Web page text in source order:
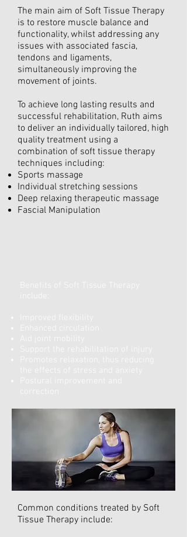
The main aim of Soft Tissue Therapy
is to restore muscle balance and
functionality, whilst addressing any
issues with associated fascia,
tendons and ligaments,
simultaneously improving the
movement of joints.
To achieve long lasting results and
successful rehabilitation, Ruth aims
to deliver an individually tailored, high
quality treatment using a
combination of soft tissue therapy
techniques including:
Sports massage
Individual stretching sessions
Deep relaxing therapeutic massage
Fascial Manipulation
Benefits of Soft Tissue Therapy
Improved flexibility
Aid joint mobility
Support the rehabilitation of injury
Promotes relaxation, thus reducing
the effects of stress and anxiety
Postural improvement and
Common conditions treated by Soft
Tissue Therapy include: